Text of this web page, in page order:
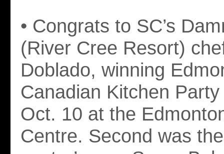
• Congrats to SC’s
(River Cree Resort)
Doblado, winning
Canadian Kitchen
Oct. 10 at the
Centre. Second was